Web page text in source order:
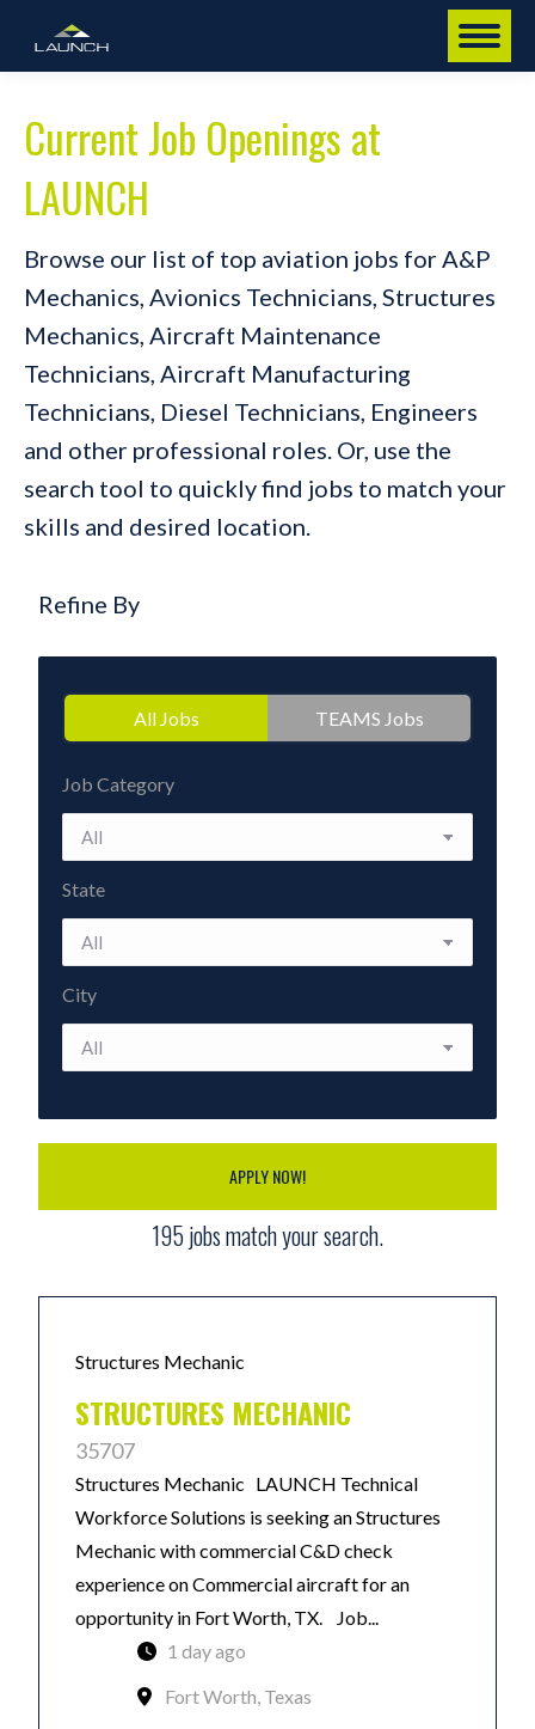
Current Job Openings at
LAUNCH
Browse our list of top aviation jobs for A&P
Mechanics, Avionics Technicians, Structures
Mechanics, Aircraft Maintenance
Technicians, Aircraft Manufacturing
Technicians, Diesel Technicians, Engineers
and other professional roles. Or, use the
search tool to quickly find jobs to match your
skills and desired location.
Refine By
All Jobs TEAMS Jobs
Job Category
State
City
APPLY NOW!
195jobs match your search.
Structures Mechanic
STRUCTURES MECHANIC
35707
Structures Mechanic LAUNCH Technical
Workforce Solutions is seeking an Structures
Mechanic with commercial C&D check
experience on Commercial aircraft for an
opportunity in Fort Worth, TX. Job...
1 day ago
Fort Worth, Texas